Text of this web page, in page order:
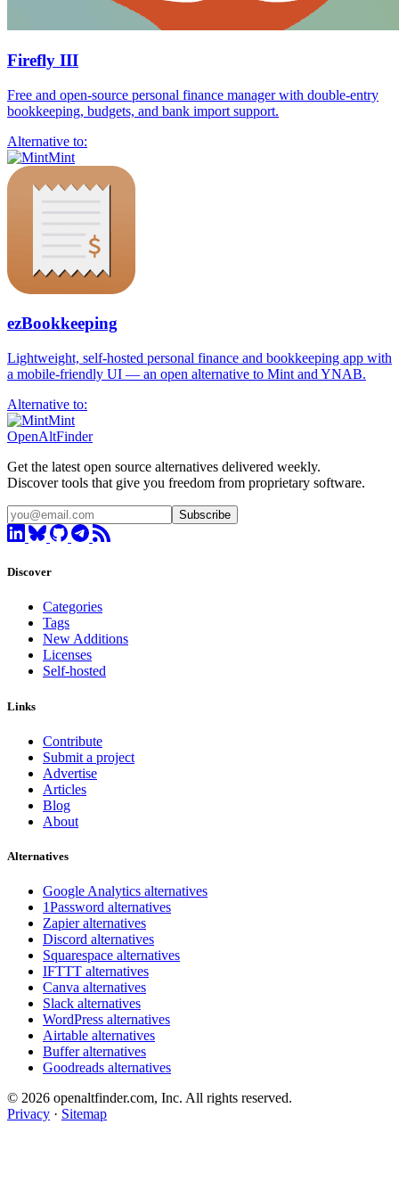
Firefly III
Free and open-source personal finance manager with double-entry
bookkeeping, budgets, and bank import support.
Alternative to:
Mint
ezBookkeeping
Lightweight, self-hosted personal finance and bookkeeping app with
a mobile-friendly UI — an open alternative to Mint and YNAB.
Alternative to:
Mint
OpenAltFinder
Get the latest open source alternatives delivered weekly.
Discover tools that give you freedom from proprietary software.
Subscribe
Discover
Categories
Tags
New Additions
Licenses
Self-hosted
Links
Contribute
Submit a project
Advertise
Articles
Blog
About
Alternatives
Google Analytics alternatives
1Password alternatives
Zapier alternatives
Discord alternatives
Squarespace alternatives
IFTTT alternatives
Canva alternatives
Slack alternatives
WordPress alternatives
Airtable alternatives
Buffer alternatives
Goodreads alternatives
© 2026 openaltfinder.com, Inc. All rights reserved.
Privacy · Sitemap